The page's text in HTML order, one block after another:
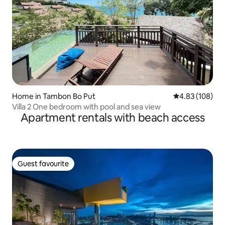
Home in Tambon Bo Put 4.83 out of 5
4.83 (108)
Villa 2 One bedroom with pool and sea view
Apartment rentals with beach access
Guest favourite
Guest favourite